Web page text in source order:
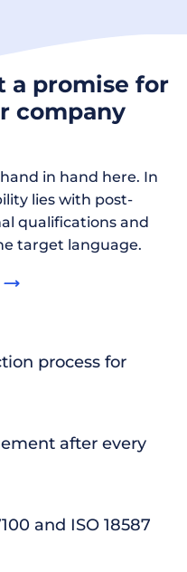
a promise for
company
in hand here. In
lies with post-
qualifications and
target language.
process for
after every
and ISO 18587